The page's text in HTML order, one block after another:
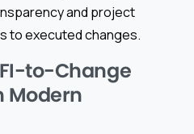
and project
to executed changes.
to-Change
Modern